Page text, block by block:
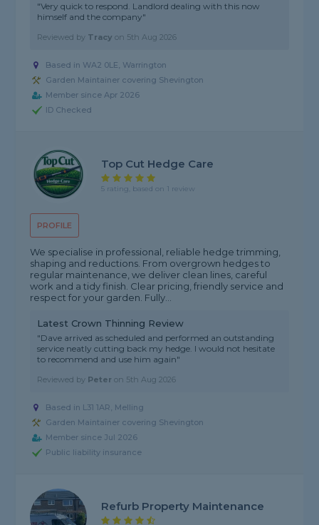
"Very quick to respond. Landlord dealing with this now
himself and the company"
Reviewed by Tracy on 5th Aug 2026
Based in WA2 0LE, Warrington
Garden Maintainer covering Shevington
Member since Apr 2026
ID Checked
PROFILE
Top Cut Hedge Care
5 rating, based on 1 review
We specialise in professional, reliable hedge trimming,
shaping and reductions. From overgrown hedges to
regular maintenance, we deliver clean lines, careful
work and a tidy finish. Clear pricing, friendly service and
respect for your garden. Fully...
Latest Crown Thinning Review
"Dave arrived as scheduled and performed an outstanding
service neatly cutting back my hedge. I would not hesitate
to recommend and use him again"
Reviewed by Peter on 5th Aug 2026
Based in L31 1AR, Melling
Garden Maintainer covering Shevington
Member since Jul 2026
Public liability insurance
Refurb Property Maintenance